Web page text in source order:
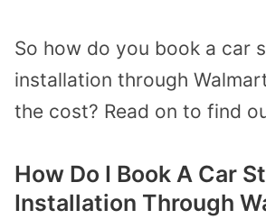
So how do you book a car
installation through
the cost? Read on to find
How Do I Book A Car
Installation Through